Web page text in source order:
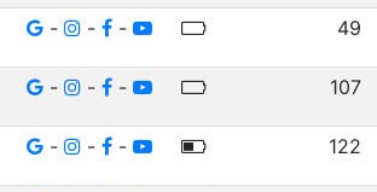
- - - 49
- - - 107
- - - 122